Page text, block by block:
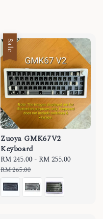
Sale
Zuoya GMK67V2
Keyboard
Sale
price
RM 245.00- RM 255.00
RM 265.00